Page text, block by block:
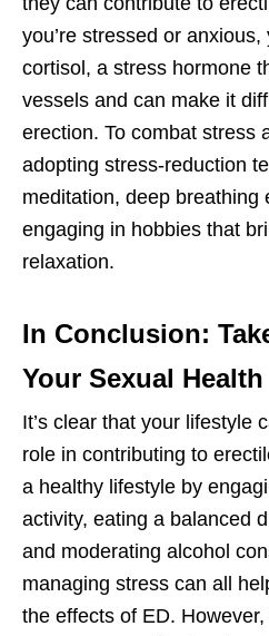
you’re stressed or
cortisol, a stress hormone
vessels and can make it
erection. To combat stress
adopting stress-reduction
meditation, deep breathing
engaging in hobbies that
relaxation.
In Conclusion:
Your Sexual Health
It’s clear that your lifestyle
role in contributing to
a healthy lifestyle by
activity, eating a balanced
and moderating alcohol
managing stress can all
the effects of ED.